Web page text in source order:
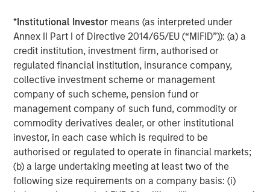
*Institutional Investor means (as interpreted under
Annex II Part I of Directive 2014/65/EU (“MiFID”)): (a) a
credit institution, investment firm, authorised or
regulated financial institution, insurance company,
collective investment scheme or management
company of such scheme, pension fund or
management company of such fund, commodity or
commodity derivatives dealer, or other institutional
investor, in each case which is required to be
authorised or regulated to operate in financial markets;
(b) a large undertaking meeting at least two of the
following size requirements on a company basis: (i)
including short positions, long-short strategies typically
have flexibility to adjust their risk profiles in response to
changing market conditions. They are not required to
maintain static exposures, nor are they tethered to a
benchmark. Managers of market-neutral strategies can
take a variety of steps to reduce risk and protect capital,
specifically:
Reduce overall portfolio gross exposure by selling
longs and covering shorts at the same time, so that
the portfolio has less capital at risk
Reduce position sizes to reduce volatility